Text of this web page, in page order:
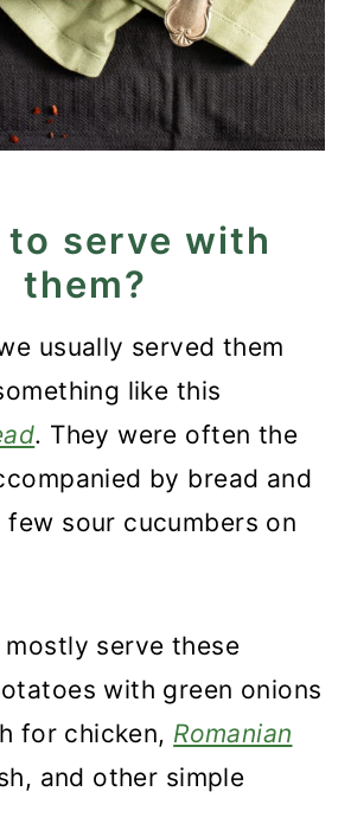
serve with
them?
usually served them
like this
. They were often the
by bread and
few sour cucumbers on
serve these
with green onions
for chicken, Romanian
and other simple